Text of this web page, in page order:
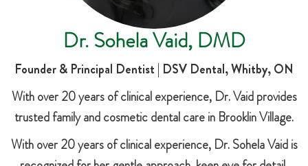
Dr. Sohela Vaid, DMD
Founder & Principal Dentist | DSV Dental, Whitby, ON
With over 20 years of clinical experience, Dr. Vaid provides
trusted family and cosmetic dental care in Brooklin Village.
With over 20 years of clinical experience, Dr. Sohela Vaid is